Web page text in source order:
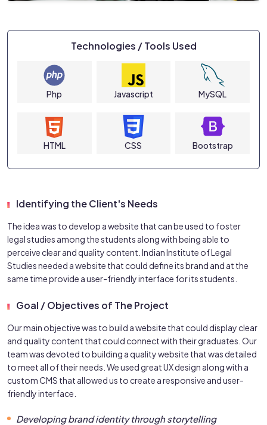
Technologies / Tools Used
Php Javascript MySQL
HTML CSS Bootstrap
Identifying the Client's Needs
The idea was to develop a website that can be used to foster
legal studies among the students along with being able to
perceive clear and quality content. Indian Institute of Legal
Studies needed a website that could define its brand and at the
same time provide a user-friendly interface for its students.
Goal / Objectives of The Project
Our main objective was to build a website that could display clear
and quality content that could connect with their graduates. Our
team was devoted to building a quality website that was detailed
to meet all of their needs. We used great UX design along with a
custom CMS that allowed us to create a responsive and user-
friendly interface.
Developing brand identity through storytelling